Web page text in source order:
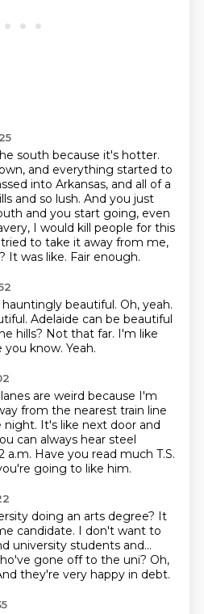
south because it's hotter.
and everything started to
into Arkansas, and all of a
and so lush. And you just
and you start going, even
I would kill people for this
to take it away from me,
It was like. Fair enough.
beautiful. Oh, yeah.
Adelaide can be beautiful
hills? Not that far. I'm like
you know. Yeah.
are weird because I'm
from the nearest train line
night. It's like next door and
can always hear steel
a.m. Have you read much T.S.
going to like him.
doing an arts degree? It
candidate. I don't want to
university students and...
gone off to the uni? Oh,
they're very happy in debt.